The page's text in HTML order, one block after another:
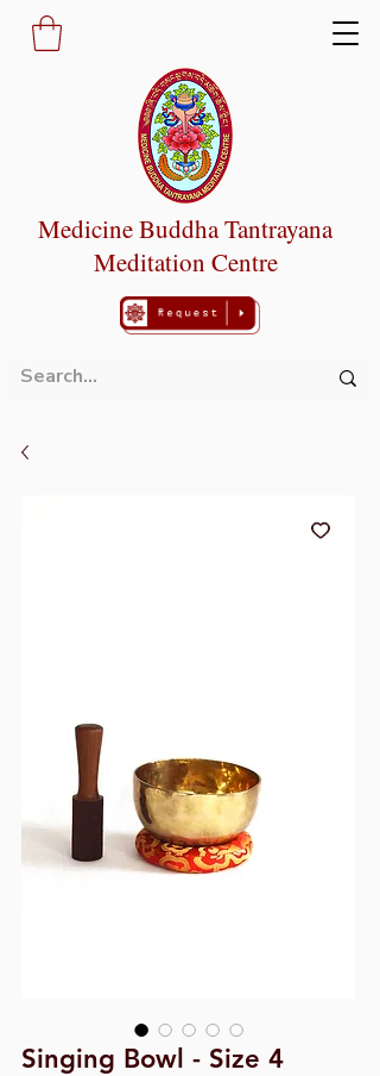
Medicine Buddha Tantrayana
Meditation Centre
Singing Bowl - Size 4